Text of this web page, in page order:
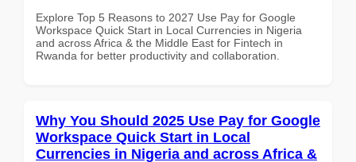
Explore Top 5 Reasons to 2027 Use Pay for Google
Workspace Quick Start in Local Currencies in Nigeria
and across Africa & the Middle East for Fintech in
Rwanda for better productivity and collaboration.
Why You Should 2025 Use Pay for Google
Workspace Quick Start in Local
Currencies in Nigeria and across Africa &